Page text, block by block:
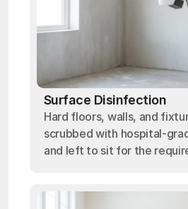
Surface Disinfection
Hard floors, walls, and
scrubbed with hospital-
and left to sit for the